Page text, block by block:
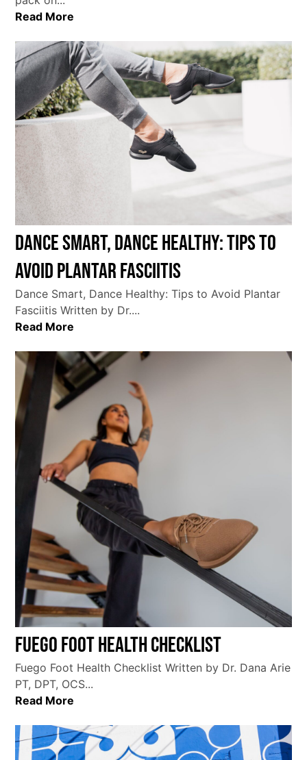
Read More
Dance Smart, Dance Healthy: Tips to
Avoid Plantar Fasciitis
Dance Smart, Dance Healthy: Tips to Avoid Plantar
Fasciitis Written by Dr....
Read More
Fuego Foot Health Checklist
Fuego Foot Health Checklist Written by Dr. Dana Arie
PT, DPT, OCS...
Read More